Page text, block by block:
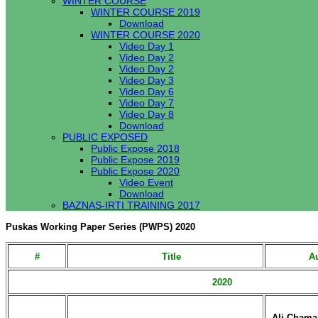
WINTER COURSE 2019
Download
WINTER COURSE 2020
Video Day 1
Video Day 2
Video Day 2
Video Day 3
Video Day 6
Video Day 7
Video Day 8
Download
PUBLIC EXPOSED
Public Expose 2018
Public Expose 2019
Public Expose 2020
Video Event
Download
BAZNAS-IRTI TRAINING 2017
Puskas Working Paper Series (PWPS) 2020
# Title
2020